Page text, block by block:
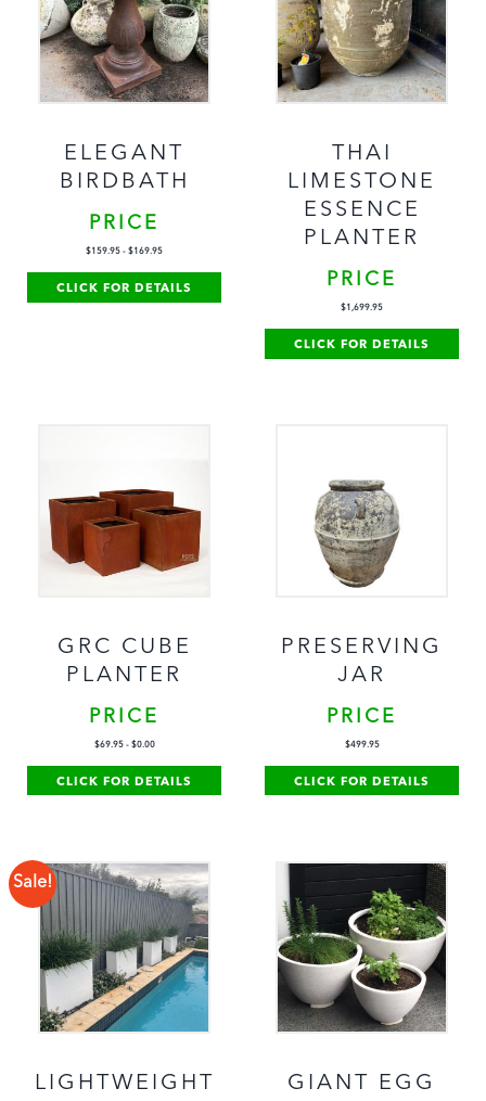
ELEGANT
BIRDBATH
PRICE
$159.95 - $169.95
CLICK FOR DETAILS
THAI
LIMESTONE
ESSENCE
PLANTER
PRICE
$1,699.95
CLICK FOR DETAILS
GRC CUBE
PLANTER
PRICE
$69.95- $0.00
CLICK FOR DETAILS
PRESERVING
JAR
PRICE
$499.95
CLICK FOR DETAILS
Sale!
LIGHTWEIGHT
GIANT EGG